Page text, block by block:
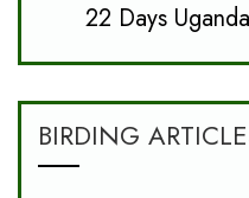
22 Days
BIRDING